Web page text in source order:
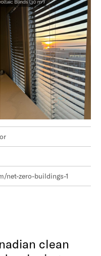
Floor
net-zero-buildings-1
clean